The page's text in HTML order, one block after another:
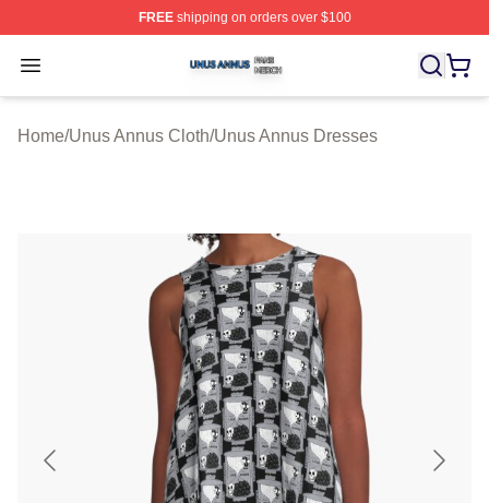
FREEshipping on orders over $100
Open menu
Unus Annus Shop ⚡️ Officially Licensed Unus Annus
Home/Unus Annus Cloth/Unus Annus Dresses